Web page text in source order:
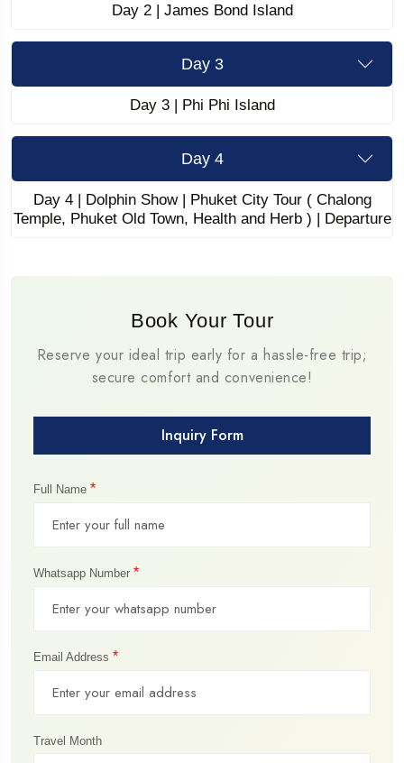
Day 2 | James Bond Island
Day 3
Day 3 | Phi Phi Island
Day 4
Day 4 | Dolphin Show | Phuket City Tour ( Chalong
Temple, Phuket Old Town, Health and Herb ) | Departure
Book Your Tour
Reserve your ideal trip early for a hassle-free trip;
secure comfort and convenience!
Inquiry Form
Full Name *
Whatsapp Number *
Email Address *
Travel Month